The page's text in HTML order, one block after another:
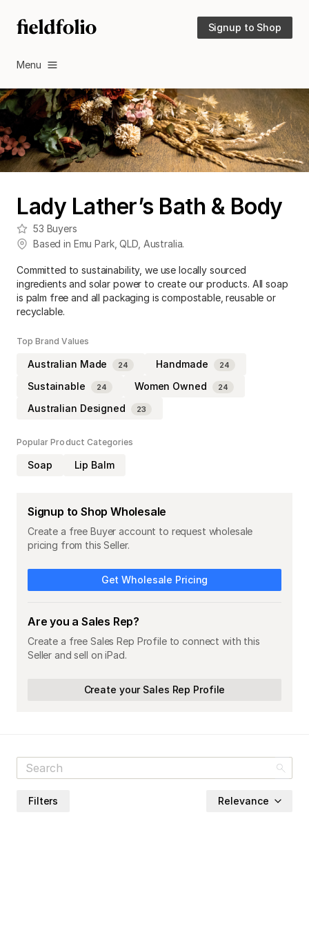
Signup to Shop
Menu
Lady Lather’s Bath & Body
53 Buyers
Based in Emu Park,QLD, Australia.
Committed to sustainability, we use locally sourced
ingredients and solar power to create our products. All soap
is palm free and all packaging is compostable, reusable or
recyclable.
Top Brand Values
Australian Made 24 Handmade 24
Sustainable 24 Women Owned 24
Australian Designed 23
Popular Product Categories
Soap Lip Balm
Signup to Shop Wholesale
Create a free Buyer account to request wholesale
pricing from this Seller.
Get Wholesale Pricing
Are you a Sales Rep?
Create a free Sales Rep Profile to connect with this
Seller and sell on iPad.
Create your Sales Rep Profile
Filters Relevance